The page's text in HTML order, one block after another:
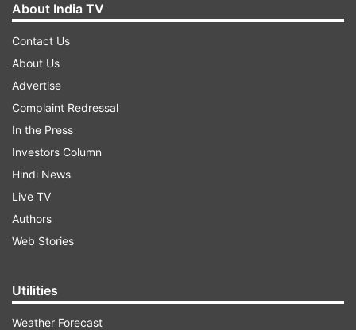
About India TV
Contact Us
About Us
Advertise
Complaint Redressal
In the Press
Investors Column
Hindi News
Live TV
Authors
Web Stories
Utilities
Weather Forecast